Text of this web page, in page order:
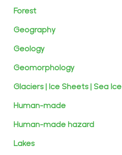
Forest
Geography
Geology
Geomorphology
Glaciers | Ice Sheets | Sea Ice
Human-made
Human-made hazard
Lakes